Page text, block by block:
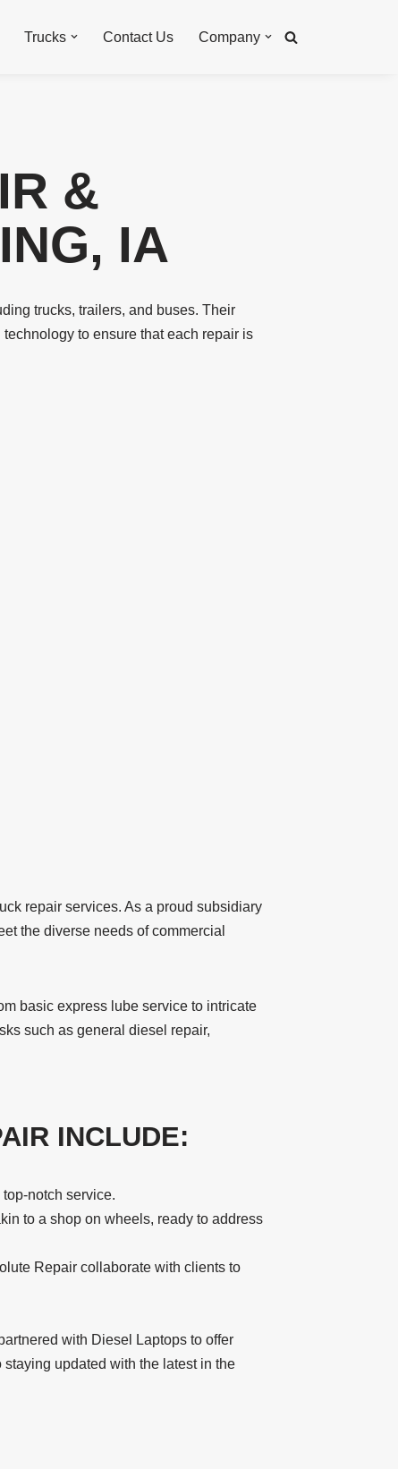
Trucks Contact Us Company
&
IA
trucks, trailers, and buses. Their
to ensure that each repair is
repair services. As a proud subsidiary
the diverse needs of commercial
basic express lube service to intricate
such as general diesel repair,
INCLUDE:
notch service.
to a shop on wheels, ready to address
Repair collaborate with clients to
with Diesel Laptops to offer
updated with the latest in the